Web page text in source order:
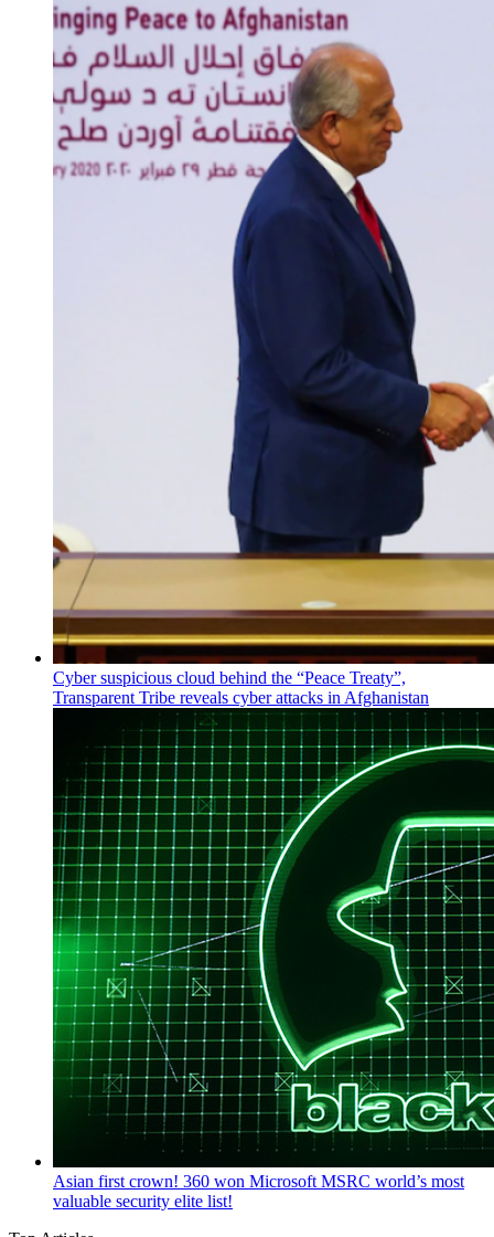
Cyber suspicious cloud behind the “Peace Treaty”,
Transparent Tribe reveals cyber attacks in Afghanistan
Asian first crown! 360 won Microsoft MSRC world’s most
valuable security elite list!